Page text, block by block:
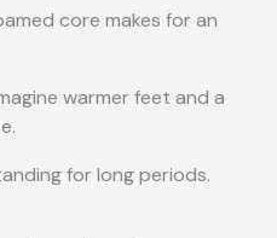
core makes for an
warmer feet and a
for long periods.